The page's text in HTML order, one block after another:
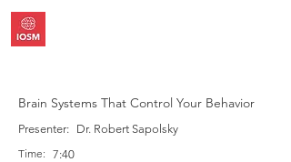
Brain Systems That Control Your Behavior
Presenter: Dr. Robert Sapolsky
Time: 7:40